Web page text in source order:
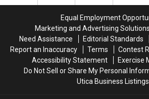
Equal Employment
Marketing and Advertising Solutions
Need Assistance
Editorial Standards
Report an Inaccuracy
Terms Contest
Accessibility Statement
Exercise
Do Not Sell or Share My Personal
Utica Business Listings